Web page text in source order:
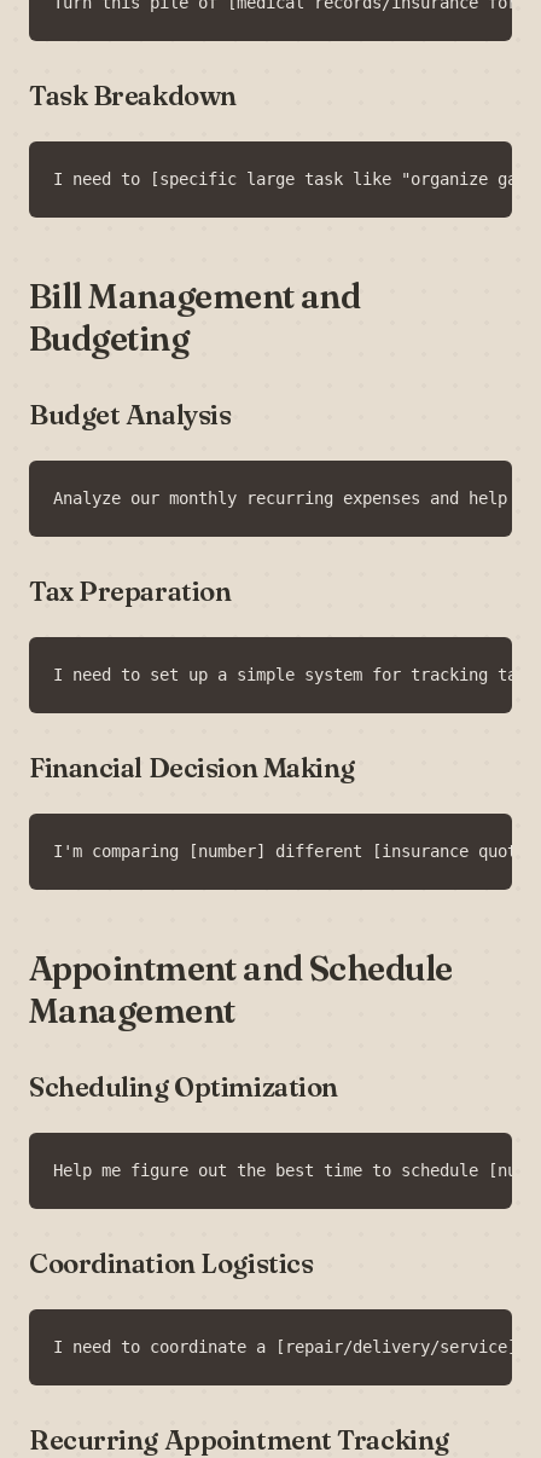
Task Breakdown
Bill Management and
Budgeting
Budget Analysis
Tax Preparation
Financial Decision Making
Appointment and Schedule
Management
Scheduling Optimization
Coordination Logistics
Recurring Appointment Tracking